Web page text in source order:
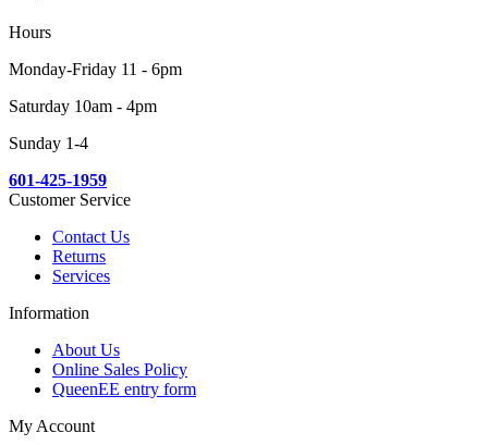
Hours
Monday-Friday 11 - 6pm
Saturday 10am - 4pm
Sunday 1-4
601-425-1959
Customer Service
Contact Us
Returns
Services
Information
About Us
Online Sales Policy
QueenEE entry form
My Account